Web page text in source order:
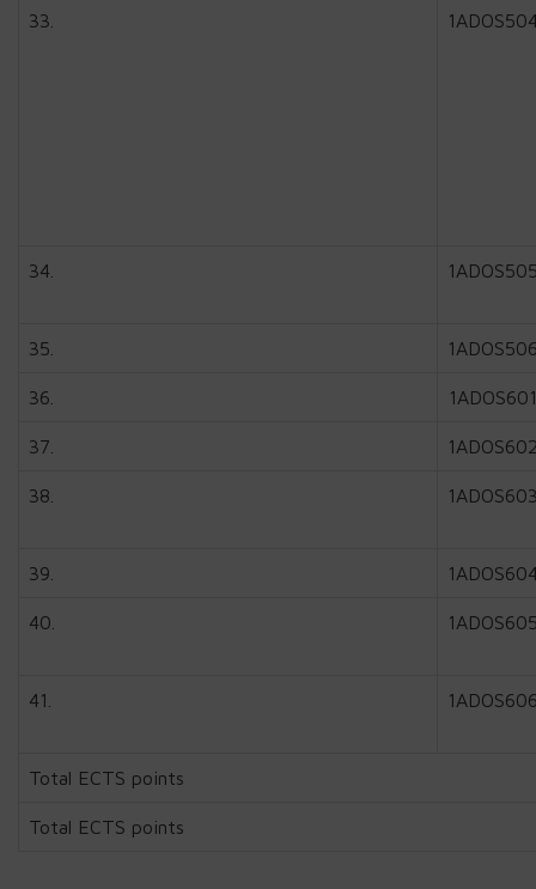
33.
34.
35.
36.
37.
38.
39.
40.
41.
Total ECTS points
Total ECTS points